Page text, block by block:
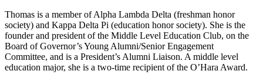
Thomas is a member of Alpha Lambda Delta (freshman honor
society) and Kappa Delta Pi (education honor society). She is the
founder and president of the Middle Level Education Club, on the
Board of Governor’s Young Alumni/Senior Engagement
Committee, and is a President’s Alumni Liaison. A middle level
education major, she is a two-time recipient of the O’Hara Award.